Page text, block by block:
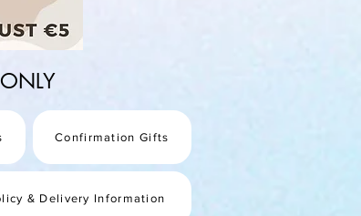
Confirmation Gifts
& Delivery Information